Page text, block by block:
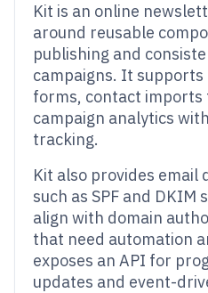
Kit is an online
around reusable
publishing and
campaigns. It supports
forms, contact imports
campaign analytics
tracking.
Kit also provides
such as SPF and DKIM
align with domain
that need automation
exposes an API for
updates and event-